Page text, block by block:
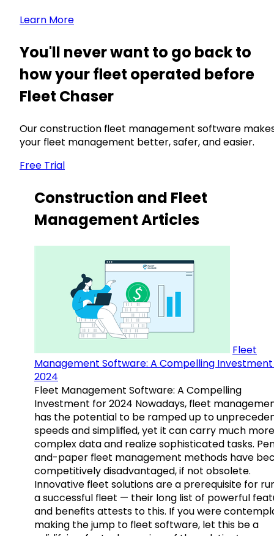
Learn More
You'll never want to go back to
how your fleet operated before
Fleet Chaser
Our construction fleet management software
your fleet management better, safer, and easier.
Free Trial
Construction and Fleet
Management Articles
Fleet
Management Software: A Compelling
2024
Fleet Management Software: A Compelling
Investment for 2024 Nowadays, fleet
has the potential to be ramped up to
speeds and simplified, yet it can carry much more
complex data and realize sophisticated tasks.
and-paper fleet management methods have
competitively disadvantaged, if not obsolete.
Innovative fleet solutions are a prerequisite for
a successful fleet — their long list of powerful
and benefits attests to this. If you were
making the jump to fleet software, let this be a